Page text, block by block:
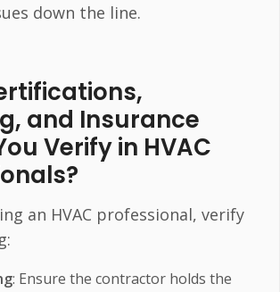
down the line.
and Insurance
Verify in HVAC
an HVAC professional, verify
: Ensure the contractor holds the